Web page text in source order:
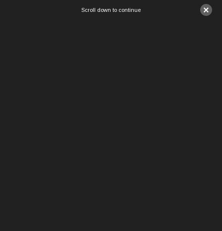
×
Scroll down to continue